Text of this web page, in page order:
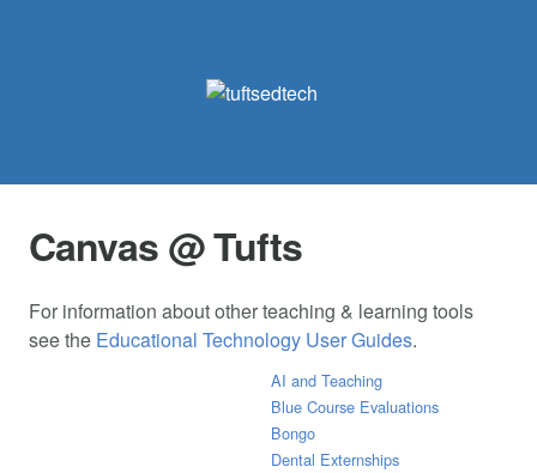
Canvas @ Tufts
For information about other teaching & learning tools
see the Educational Technology User Guides.
AI and Teaching
Blue Course Evaluations
Bongo
Dental Externships